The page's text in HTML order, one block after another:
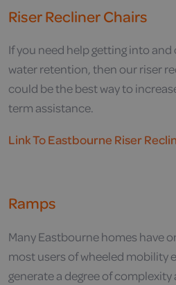
Riser Recliner Chairs
Ifyou need helpgettinginto and
waterretention, then ourriser
could bethebestwayto
term assistance.
Link To Eastbourne Riser
Ramps
Many Eastbourne homes have
most users of wheeled mobility
generate a degree of